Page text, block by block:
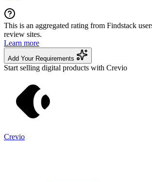
This is an aggregated rating from Findstack
review sites.
Learn more
Add Your Requirements
Start selling digital products with Crevio
Crevio